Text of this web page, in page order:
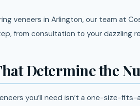
veneers in Arlington, our team at
from consultation to your dazzling
Determine the
you’ll need isn’t a one-size-